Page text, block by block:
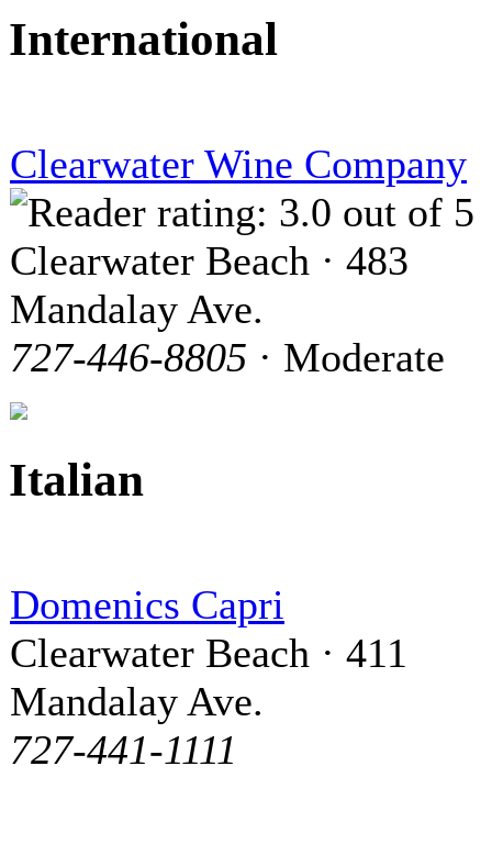
International
Clearwater Wine Company
Clearwater Beach · 483
Mandalay Ave.
727-446-8805 · Moderate
Italian
Domenics Capri
Clearwater Beach · 411
Mandalay Ave.
727-441-1111